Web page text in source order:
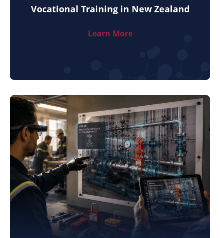
Vocational Training in New Zealand
Learn More